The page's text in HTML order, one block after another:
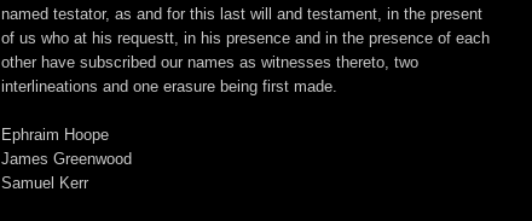
named testator, as and for this last will and testament, in the present
of us who at his requestt, in his presence and in the presence of each
other have subscribed our names as witnesses thereto, two
interlineations and one erasure being first made.
Ephraim Hoope
James Greenwood
Samuel Kerr